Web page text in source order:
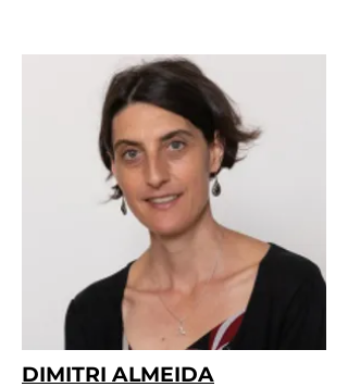
DIMITRI ALMEIDA